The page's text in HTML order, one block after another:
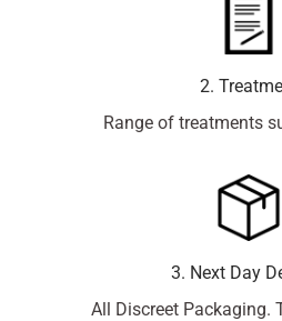
2.
Range of treatments
3. Next Day
All Discreet Packaging.